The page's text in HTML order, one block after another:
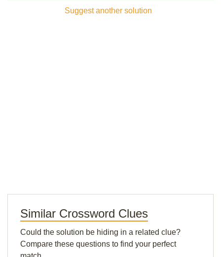
Suggest another solution
Similar Crossword Clues
Could the solution be hiding in a related clue?
Compare these questions to find your perfect